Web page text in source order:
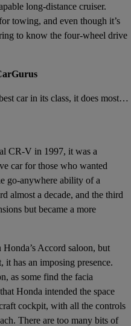
long-distance cruiser.
towing, and even though it’s
to know the four-wheel drive
While the Honda CR-V isn’t the best car in its class, it does most things well enough that you won’t
CR-V in 1997, it was a
car for those who wanted
go-anywhere ability of a
almost a decade, and the third
but became a more
Accord saloon, but
has an imposing presence.
as some find the facia
Honda intended the space
cockpit, with all the controls
There are too many bits of